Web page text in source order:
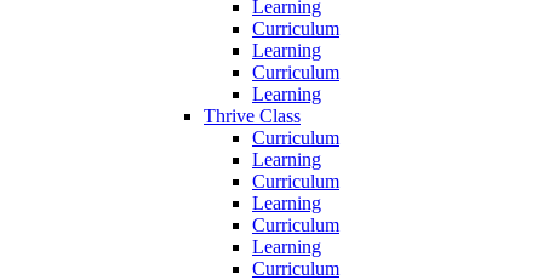
Learning
Curriculum
Learning
Curriculum
Learning
Thrive Class
Curriculum
Learning
Curriculum
Learning
Curriculum
Learning
Curriculum